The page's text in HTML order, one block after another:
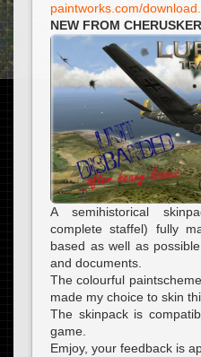
paintworks.com/
NEW FROM
A semihistorical
complete staffel) fully
based as well as
and documents.
The colourful
made my choice to skin
The skinpack is
game.
Emjoy, your feedback is